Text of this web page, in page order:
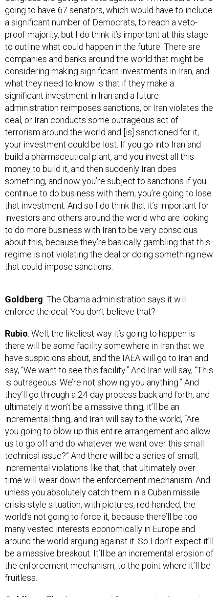
a significant number of Democrats, to reach a veto-
proof majority, but I do think it’s important at this stage
to outline what could happen in the future. There are
companies and banks around the world that might be
considering making significant investments in Iran, and
what they need to know is that if they make a
significant investment in Iran and a future
administration reimposes sanctions, or Iran violates the
deal, or Iran conducts some outrageous act of
terrorism around the world and [is] sanctioned for it,
your investment could be lost. If you go into Iran and
build a pharmaceutical plant, and you invest all this
money to build it, and then suddenly Iran does
something, and now you’re subject to sanctions if you
continue to do business with them, you’re going to lose
that investment. And so I do think that it’s important for
investors and others around the world who are looking
to do more business with Iran to be very conscious
about this, because they’re basically gambling that this
regime is not violating the deal or doing something new
that could impose sanctions.
enforce the deal. You don’t believe that?
there will be some facility somewhere in Iran that we
have suspicions about, and the IAEA will go to Iran and
say, “We want to see this facility.” And Iran will say, “This
is outrageous. We’re not showing you anything.” And
they’ll go through a 24-day process back and forth, and
ultimately it won’t be a massive thing, it’ll be an
incremental thing, and Iran will say to the world, “Are
you going to blow up this entire arrangement and allow
us to go off and do whatever we want over this small
technical issue?” And there will be a series of small,
incremental violations like that, that ultimately over
time will wear down the enforcement mechanism. And
unless you absolutely catch them in a Cuban missile
crisis-style situation, with pictures, red-handed, the
world’s not going to force it, because there’ll be too
many vested interests economically in Europe and
around the world arguing against it. So I don’t expect it’ll
be a massive breakout. It’ll be an incremental erosion of
the enforcement mechanism, to the point where it’ll be
fruitless.